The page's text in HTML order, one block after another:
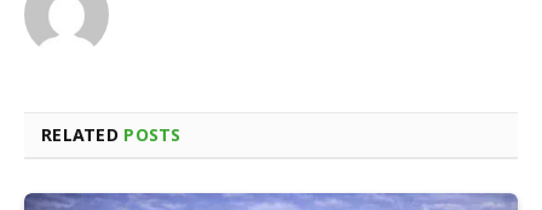
RELATED POSTS